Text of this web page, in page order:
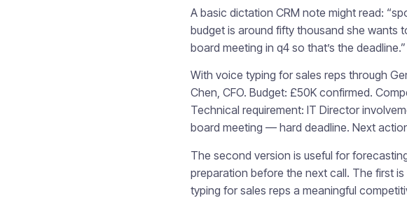
A basic dictation CRM note might read:
budget is around fifty thousand she wants
board meeting in q4 so that’s the deadline.”
With voice typing for sales reps through
Chen, CFO. Budget: £50K confirmed.
Technical requirement: IT Director
board meeting — hard deadline. Next
The second version is useful for
preparation before the next call. The first
typing for sales reps a meaningful